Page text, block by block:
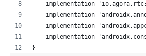
implementation
implementation
implementation
implementation
}